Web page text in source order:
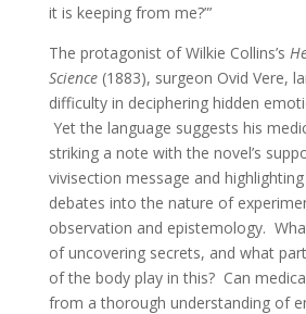
it is keeping from me?”’
The protagonist of Wilkie Collins’s
Science(1883), surgeon Ovid Vere,
difficulty in deciphering hidden
Yet the language suggests his
striking a note with the novel’s
vivisection message and
debates into the nature of
observation and epistemology.
of uncovering secrets, and what
of the body play in this? Can
from a thorough understanding of